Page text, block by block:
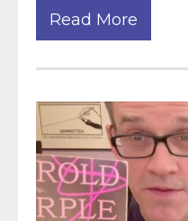
Read More